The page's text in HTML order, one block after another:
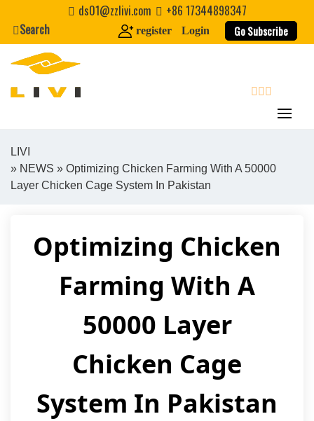
content
ds01@zzlivi.com
+86 17344898347
Search
register Login Go Subscribe
Close search
LIVI
» NEWS » Optimizing Chicken Farming With A 50000
Layer Chicken Cage System In Pakistan
Optimizing Chicken
Farming With A
50000 Layer
Chicken Cage
System In Pakistan